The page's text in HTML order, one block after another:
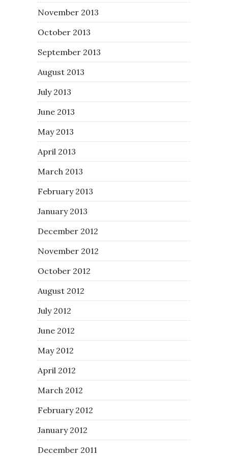
November 2013
October 2013
September 2013
August 2013
July 2013
June 2013
May 2013
April 2013
March 2013
February 2013
January 2013
December 2012
November 2012
October 2012
August 2012
July 2012
June 2012
May 2012
April 2012
March 2012
February 2012
January 2012
December 2011